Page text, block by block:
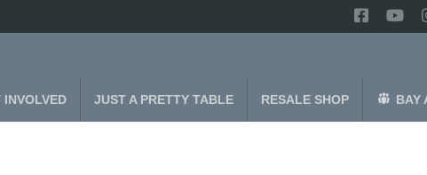
INVOLVED JUST A PRETTY TABLE RESALE SHOP BAY